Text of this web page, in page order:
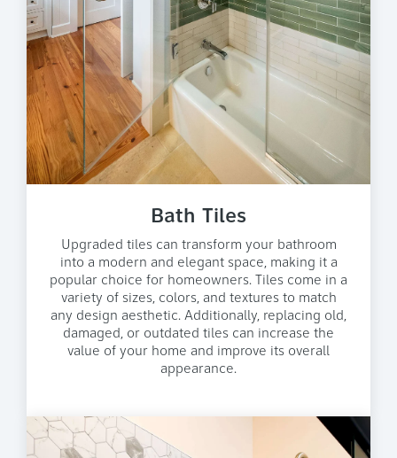
Bath Tiles
Upgraded tiles can transform your bathroom
into a modern and elegant space, making it a
popular choice for homeowners. Tiles come in a
variety of sizes, colors, and textures to match
any design aesthetic. Additionally, replacing old,
damaged, or outdated tiles can increase the
value of your home and improve its overall
appearance.